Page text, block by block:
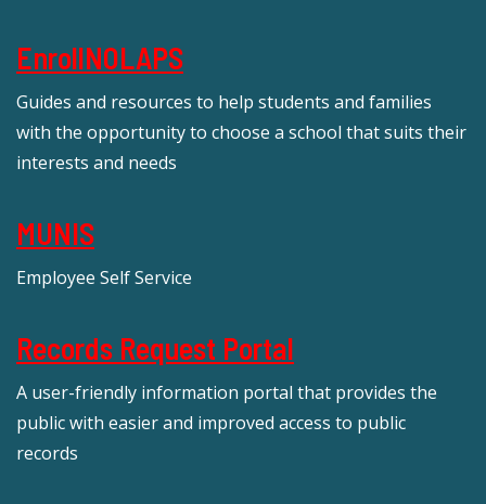
EnrollNOLAPS
Guides and resources to help students and families
with the opportunity to choose a school that suits their
interests and needs
MUNIS
Employee Self Service
Records Request Portal
A user-friendly information portal that provides the
public with easier and improved access to public
records